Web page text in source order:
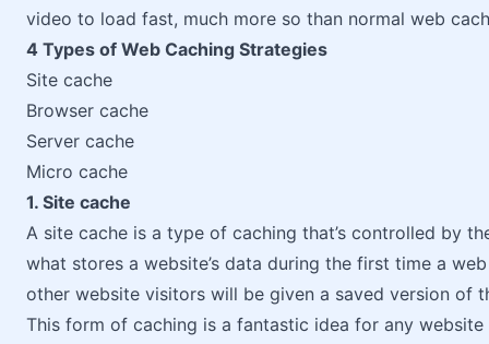
video to load fast, much more so than normal web
4 Types of Web Caching Strategies
Site cache
Browser cache
Server cache
Micro cache
1. Site cache
A site cache is a type of caching that’s controlled by
what stores a website’s data during the first time a
other website visitors will be given a saved version of
This form of caching is a fantastic idea for any